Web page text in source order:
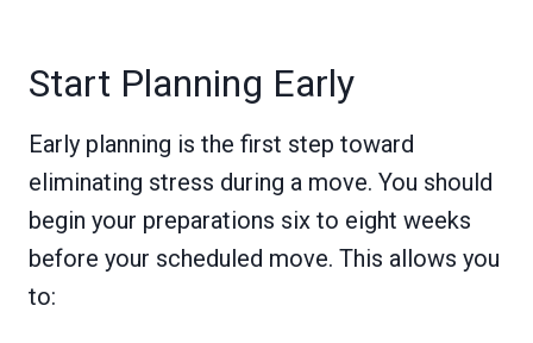
Start Planning Early
Early planning is the first step toward
eliminating stress during a move. You should
begin your preparations six to eight weeks
before your scheduled move. This allows you
to: